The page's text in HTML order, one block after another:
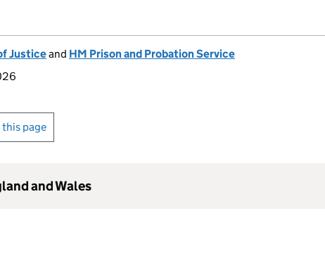
Justiceand HM Prison and Probation Service
page
and Wales